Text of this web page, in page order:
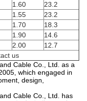
1.60
23.2
1.55
23.2
1.70
18.3
1.90
14.6
2.00
12.7
us
Cable Co., Ltd. as a
which engaged in
design,
Cable Co., Ltd. has